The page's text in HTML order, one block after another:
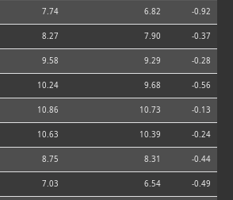
7.74 6.82 -0.92
8.27 7.90 -0.37
9.58 9.29 -0.28
10.24 9.68 -0.56
10.86 10.73 -0.13
10.63 10.39 -0.24
8.75 8.31 -0.44
7.03 6.54 -0.49